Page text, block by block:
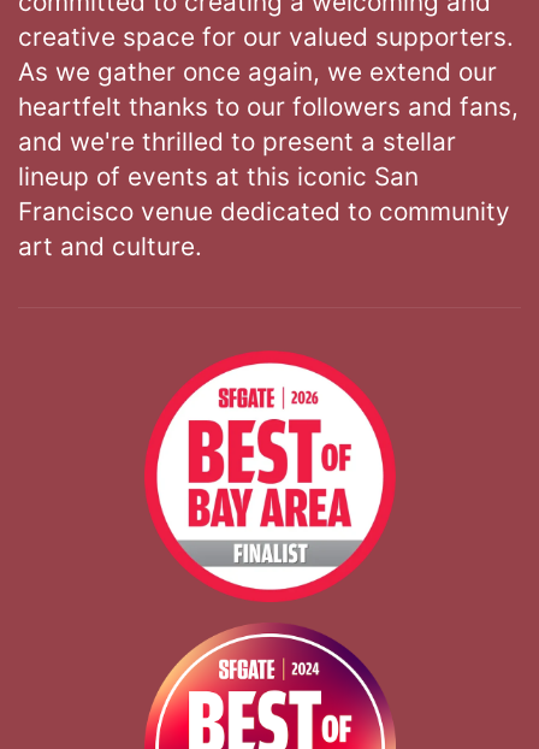
creative space for our valued supporters.
As we gather once again, we extend our
heartfelt thanks to our followers and fans,
and we're thrilled to present a stellar
lineup of events at this iconic San
Francisco venue dedicated to community
art and culture.